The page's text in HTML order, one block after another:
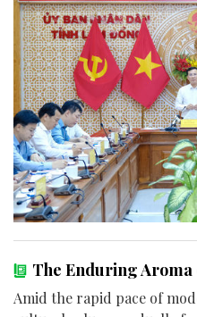
The Enduring Aroma
Amid the rapid pace of